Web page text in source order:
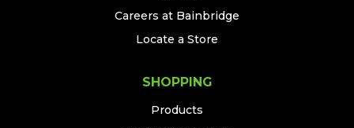
Careers at Bainbridge
Locate a Store
SHOPPING
Products